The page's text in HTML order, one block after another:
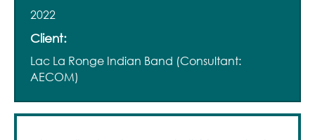
2022
Client:
Lac La Ronge Indian Band (Consultant:
AECOM)